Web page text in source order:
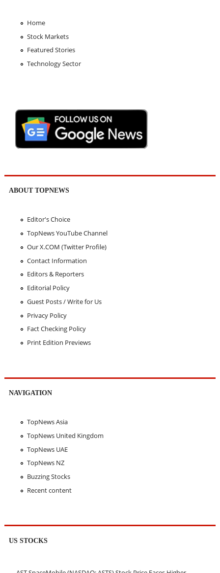
Home
Stock Markets
Featured Stories
Technology Sector
ABOUT TOPNEWS
Editor's Choice
TopNews YouTube Channel
Our X.COM (Twitter Profile)
Contact Information
Editors & Reporters
Editorial Policy
Guest Posts / Write for Us
Privacy Policy
Fact Checking Policy
Print Edition Previews
NAVIGATION
TopNews Asia
TopNews United Kingdom
TopNews UAE
TopNews NZ
Buzzing Stocks
Recent content
US STOCKS